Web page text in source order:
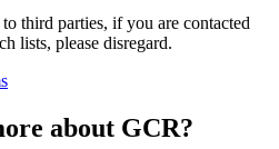
third parties, if you are contacted
lists, please disregard.
about GCR?